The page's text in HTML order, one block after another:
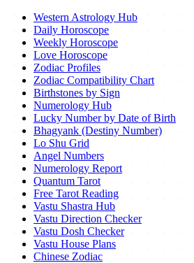
Western Astrology Hub
Daily Horoscope
Weekly Horoscope
Love Horoscope
Zodiac Profiles
Zodiac Compatibility Chart
Birthstones by Sign
Numerology Hub
Lucky Number by Date of Birth
Bhagyank (Destiny Number)
Lo Shu Grid
Angel Numbers
Numerology Report
Quantum Tarot
Free Tarot Reading
Vastu Shastra Hub
Vastu Direction Checker
Vastu Dosh Checker
Vastu House Plans
Chinese Zodiac